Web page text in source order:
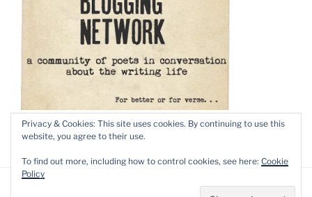
Privacy & Cookies: This site uses cookies. By continuing to use this
website, you agree to their use.
To find out more, including how to control cookies, see here: Cookie
Policy